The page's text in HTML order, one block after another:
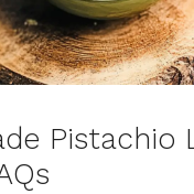
Pistachio